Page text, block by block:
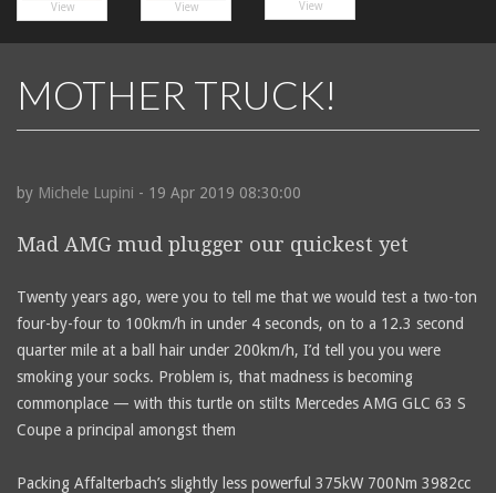
View View View
MOTHER TRUCK!
by Michele Lupini - 19 Apr 2019 08:30:00
Mad AMG mud plugger our quickest yet
Twenty years ago, were you to tell me that we would test a two-ton
four-by-four to 100km/h in under 4 seconds, on to a 12.3 second
quarter mile at a ball hair under 200km/h, I’d tell you you were
smoking your socks. Problem is, that madness is becoming
commonplace — with this turtle on stilts Mercedes AMG GLC 63 S
Coupe a principal amongst them
Packing Affalterbach’s slightly less powerful 375kW 700Nm 3982cc